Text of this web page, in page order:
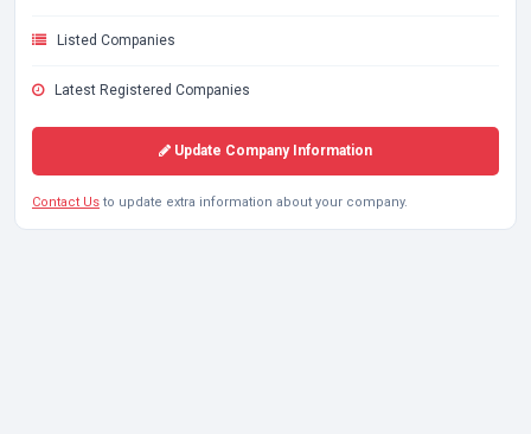
Listed Companies
Latest Registered Companies
Update Company Information
Contact Us to update extra information about your company.